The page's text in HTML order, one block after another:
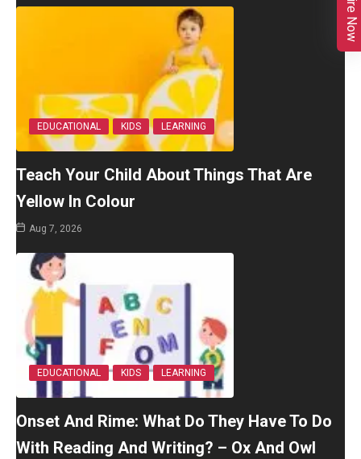
EDUCATIONAL KIDS LEARNING
Teach Your Child About Things That Are
Yellow In Colour
Aug 7, 2026
EDUCATIONAL KIDS LEARNING
Onset And Rime: What Do They Have To Do
With Reading And Writing? – Ox And Owl